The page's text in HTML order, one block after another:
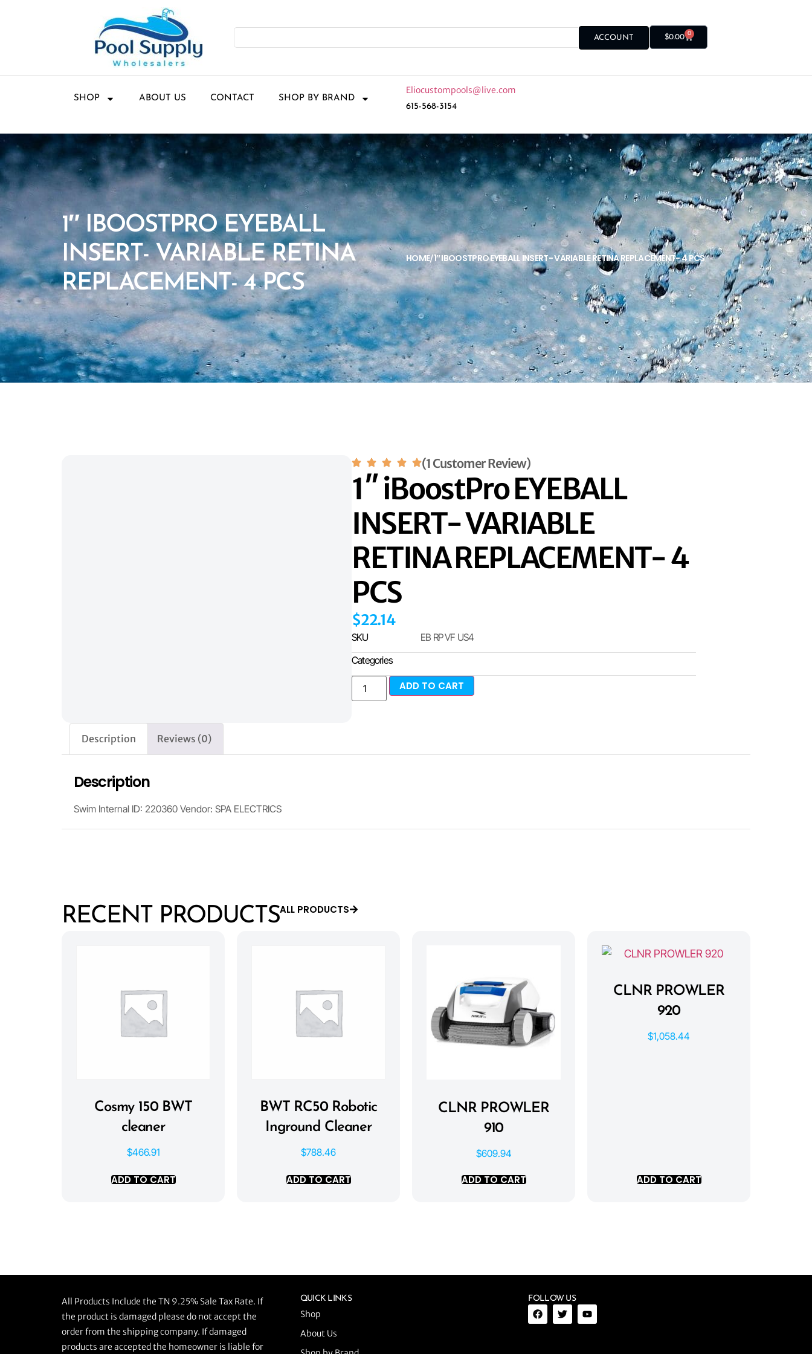
ACCOUNT $0.00 0
SHOP ABOUT US CONTACT SHOP BY BRAND
Eliocustompools@live.com
615-568-3154
1″ IBOOSTPRO EYEBALL
INSERT- VARIABLE RETINA
REPLACEMENT- 4 PCS
HOME/1″ IBOOSTPRO EYEBALL INSERT- VARIABLE RETINA REPLACEMENT- 4 PCS
(1 Customer Review)
1″ iBoostPro EYEBALL
INSERT- VARIABLE
RETINA REPLACEMENT- 4
PCS
$22.14
SKU
EB RP VF US4
Categories
ADD TO CART
Description Reviews (0)
Description
Swim Internal ID: 220360 Vendor: SPA ELECTRICS
RECENT PRODUCTSALL PRODUCTS
Cosmy 150 BWT
cleaner
$466.91
ADD TO CART
BWT RC50 Robotic
Inground Cleaner
$788.46
ADD TO CART
CLNR PROWLER
910
$609.94
ADD TO CART
CLNR PROWLER
920
$1,058.44
ADD TO CART
All Products Include the TN 9.25% Sale Tax Rate. If
the product is damaged please do not accept the
order from the shipping company. If damaged
products are accepted the homeowner is liable for
QUICK LINKS
Shop
About Us
FOLLOW US